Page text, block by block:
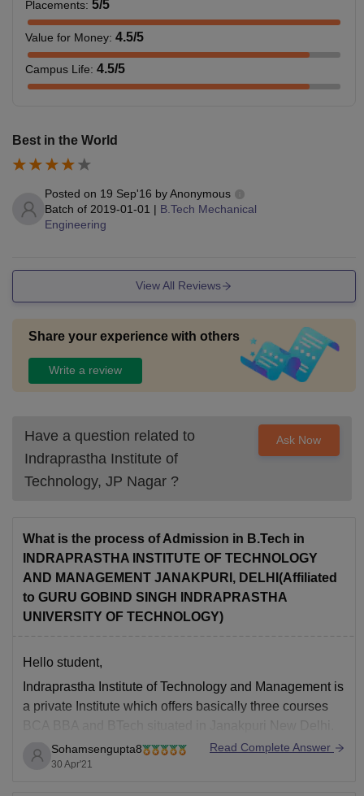
Placements: 5/5
Value for Money: 4.5/5
Campus Life: 4.5/5
Best in the World
Posted on 19 Sep'16 byAnonymous
Batch of 2019-01-01 | B.Tech Mechanical
Engineering
View All Reviews
Share your experience with others
Write a review
Have a question related to
Indraprastha Institute of
Technology, JP Nagar ?
Ask Now
What is the process of Admission in B.Tech in
INDRAPRASTHA INSTITUTE OF TECHNOLOGY
AND MANAGEMENT JANAKPURI, DELHI(Affiliated
to GURU GOBIND SINGH INDRAPRASTHA
UNIVERSITY OF TECHNOLOGY)
Hello student,
Indraprastha Institute of Technology and Management is
a private Institute which offers basically three courses
BCA BBA and BTech situated in Janakpuri New Delhi.
the basic eligibility criteria is that you should have
minimum 45% marks in your 10 plus two level and 40%
Sohamsengupta8
30 Apr'21
Read Complete Answer